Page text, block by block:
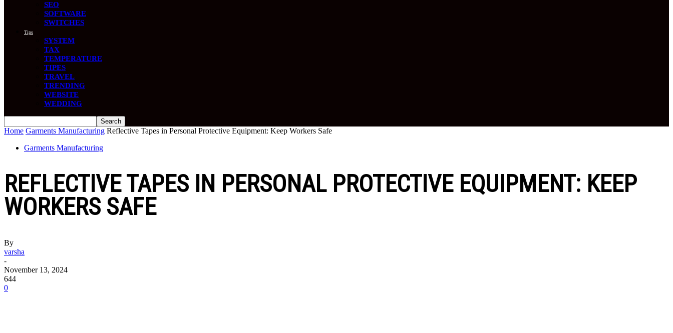
SEO
SOFTWARE
SWITCHES
Tips
SYSTEM
TAX
TEMPERATURE
TIPES
TRAVEL
TRENDING
WEBSITE
WEDDING
Home Garments Manufacturing Reflective Tapes in Personal Protective Equipment: Keep Workers Safe
Garments Manufacturing
REFLECTIVE TAPES IN PERSONAL PROTECTIVE EQUIPMENT: KEEP
WORKERS SAFE
By
varsha
-
November 13, 2024
644
0